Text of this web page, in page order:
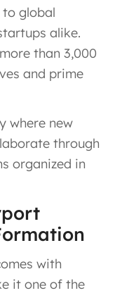
to global
alike.
than 3,000
and prime
where new
through
organized in
with
it one of the